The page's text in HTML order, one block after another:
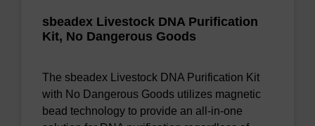
sbeadex Livestock DNA Purification
Kit, No Dangerous Goods
The sbeadex Livestock DNA Purification Kit
with No Dangerous Goods utilizes magnetic
bead technology to provide an all-in-one